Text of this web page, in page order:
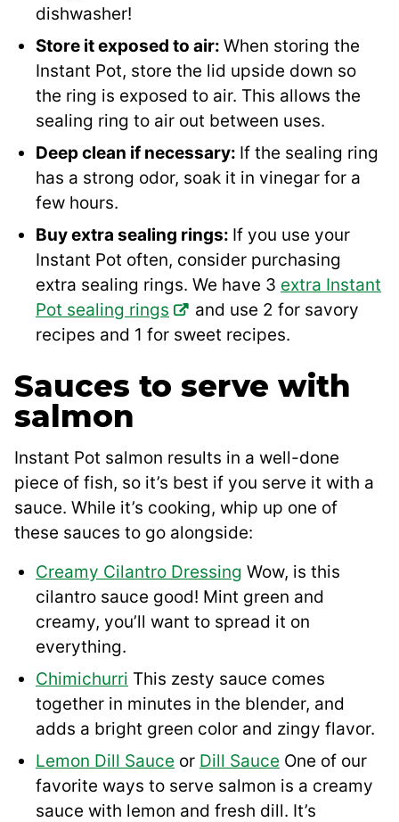
dishwasher!
Store it exposed to air: When storing the
Instant Pot, store the lid upside down so
the ring is exposed to air. This allows the
sealing ring to air out between uses.
Deep clean if necessary: If the sealing ring
has a strong odor, soak it in vinegar for a
few hours.
Buy extra sealing rings: If you use your
Instant Pot often, consider purchasing
extra sealing rings. We have 3 extra Instant
Pot sealing rings
and use 2 for savory
recipes and 1 for sweet recipes.
Sauces to serve with
salmon
Instant Pot salmon results in a well-done
piece of fish, so it’s best if you serve it with a
sauce. While it’s cooking, whip up one of
these sauces to go alongside:
Creamy Cilantro Dressing Wow, is this
cilantro sauce good! Mint green and
creamy, you’ll want to spread it on
everything.
Chimichurri This zesty sauce comes
together in minutes in the blender, and
adds a bright green color and zingy flavor.
Lemon Dill Sauce or Dill Sauce One of our
favorite ways to serve salmon is a creamy
sauce with lemon and fresh dill. It’s